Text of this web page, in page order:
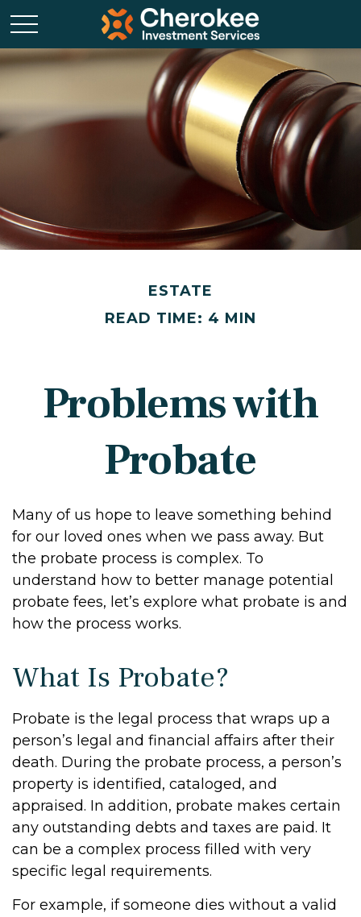
ESTATE
READ TIME: 4 MIN
Problems with
Probate
Many of us hope to leave something behind
for our loved ones when we pass away. But
the probate process is complex. To
understand how to better manage potential
probate fees, let’s explore what probate is and
how the process works.
What Is Probate?
Probate is the legal process that wraps up a
person’s legal and financial affairs after their
death. During the probate process, a person’s
property is identified, cataloged, and
appraised. In addition, probate makes certain
any outstanding debts and taxes are paid. It
can be a complex process filled with very
specific legal requirements.
For example, if someone dies without a valid